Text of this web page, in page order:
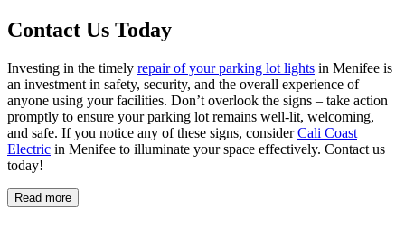
Contact Us Today
Investing in the timely repair of your parking lot lights in Menifee is
an investment in safety, security, and the overall experience of
anyone using your facilities. Don’t overlook the signs – take action
promptly to ensure your parking lot remains well-lit, welcoming,
and safe. If you notice any of these signs, considerCali Coast
Electric in Menifee to illuminate your space effectively. Contact us
today!
Read more